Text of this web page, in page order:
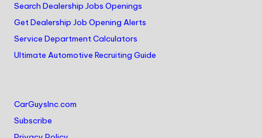
Search Dealership Jobs Openings
Get Dealership Job Opening Alerts
Service Department Calculators
Ultimate Automotive Recruiting Guide
CarGuysInc.com
Subscribe